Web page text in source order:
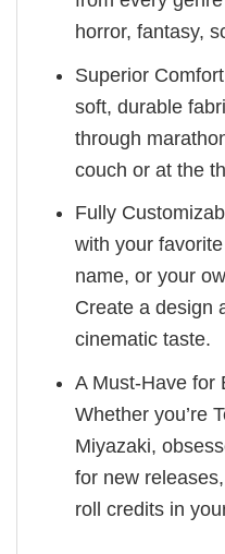
horror, fantasy,
Superior
soft, durable
through
couch or at the
Fully
with your
name, or your
Create a design
cinematic taste.
A Must-Have for
Whether you’re
Miyazaki,
for new
roll credits in